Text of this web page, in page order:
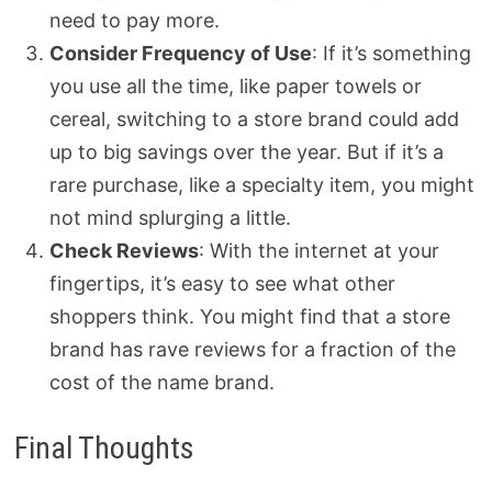
need to pay more.
Consider Frequency of Use: If it’s something
you use all the time, like paper towels or
cereal, switching to a store brand could add
up to big savings over the year. But if it’s a
rare purchase, like a specialty item, you might
not mind splurging a little.
Check Reviews: With the internet at your
fingertips, it’s easy to see what other
shoppers think. You might find that a store
brand has rave reviews for a fraction of the
cost of the name brand.
Final Thoughts